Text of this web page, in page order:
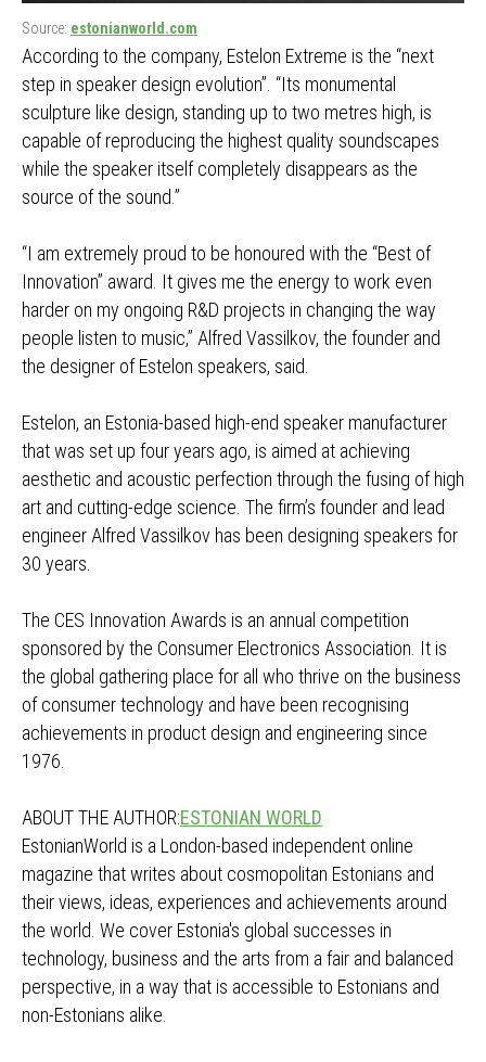
Source: estonianworld.com
According to the company, Estelon Extreme is the “next
step in speaker design evolution”. “Its monumental
sculpture like design, standing up to two metres high, is
capable of reproducing the highest quality soundscapes
while the speaker itself completely disappears as the
source of the sound.”
“I am extremely proud to be honoured with the “Best of
Innovation” award. It gives me the energy to work even
harder on my ongoing R&D projects in changing the way
people listen to music,” Alfred Vassilkov, the founder and
the designer of Estelon speakers, said.
Estelon, an Estonia-based high-end speaker manufacturer
that was set up four years ago, is aimed at achieving
aesthetic and acoustic perfection through the fusing of high
art and cutting-edge science. The firm’s founder and lead
engineer Alfred Vassilkov has been designing speakers for
30 years.
The CES Innovation Awards is an annual competition
sponsored by the Consumer Electronics Association. It is
the global gathering place for all who thrive on the business
of consumer technology and have been recognising
achievements in product design and engineering since
1976.
ABOUT THE AUTHOR:ESTONIAN WORLD
EstonianWorld is a London-based independent online
magazine that writes about cosmopolitan Estonians and
their views, ideas, experiences and achievements around
the world. We cover Estonia's global successes in
technology, business and the arts from a fair and balanced
perspective, in a way that is accessible to Estonians and
non-Estonians alike.